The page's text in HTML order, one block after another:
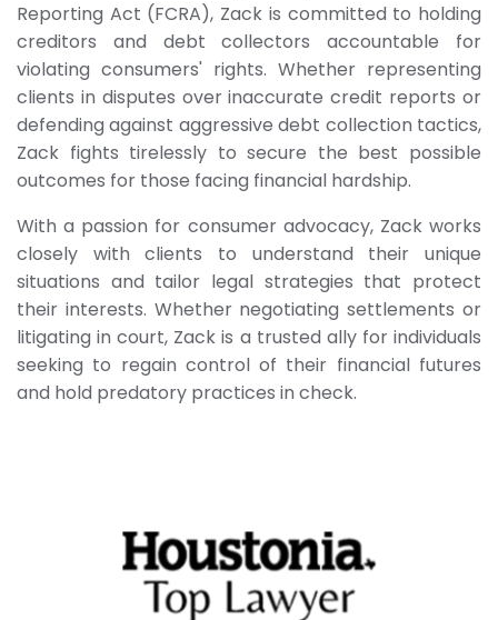
Reporting Act (FCRA), Zack is committed to holding
creditors and debt collectors accountable for
violating consumers' rights. Whether representing
clients in disputes over inaccurate credit reports or
defending against aggressive debt collection tactics,
Zack fights tirelessly to secure the best possible
outcomes for those facing financial hardship.
With a passion for consumer advocacy, Zack works
closely with clients to understand their unique
situations and tailor legal strategies that protect
their interests. Whether negotiating settlements or
litigating in court, Zack is a trusted ally for individuals
seeking to regain control of their financial futures
and hold predatory practices in check.